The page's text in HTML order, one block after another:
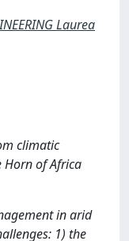
Laurea
climatic
Horn of Africa
in arid
1) the